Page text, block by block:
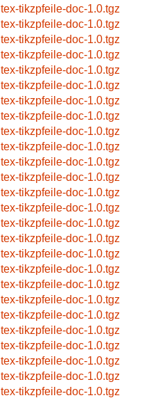
tex-tikzpfeile-doc-1.0.tgz
tex-tikzpfeile-doc-1.0.tgz
tex-tikzpfeile-doc-1.0.tgz
tex-tikzpfeile-doc-1.0.tgz
tex-tikzpfeile-doc-1.0.tgz
tex-tikzpfeile-doc-1.0.tgz
tex-tikzpfeile-doc-1.0.tgz
tex-tikzpfeile-doc-1.0.tgz
tex-tikzpfeile-doc-1.0.tgz
tex-tikzpfeile-doc-1.0.tgz
tex-tikzpfeile-doc-1.0.tgz
tex-tikzpfeile-doc-1.0.tgz
tex-tikzpfeile-doc-1.0.tgz
tex-tikzpfeile-doc-1.0.tgz
tex-tikzpfeile-doc-1.0.tgz
tex-tikzpfeile-doc-1.0.tgz
tex-tikzpfeile-doc-1.0.tgz
tex-tikzpfeile-doc-1.0.tgz
tex-tikzpfeile-doc-1.0.tgz
tex-tikzpfeile-doc-1.0.tgz
tex-tikzpfeile-doc-1.0.tgz
tex-tikzpfeile-doc-1.0.tgz
tex-tikzpfeile-doc-1.0.tgz
tex-tikzpfeile-doc-1.0.tgz
tex-tikzpfeile-doc-1.0.tgz
tex-tikzpfeile-doc-1.0.tgz